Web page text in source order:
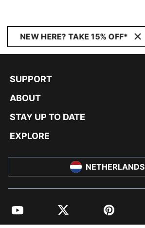
NEW HERE? TAKE 15% OFF*
SUPPORT
ABOUT
STAY UP TO DATE
EXPLORE
NETHERLANDS
YouTube Twitter Pinterest